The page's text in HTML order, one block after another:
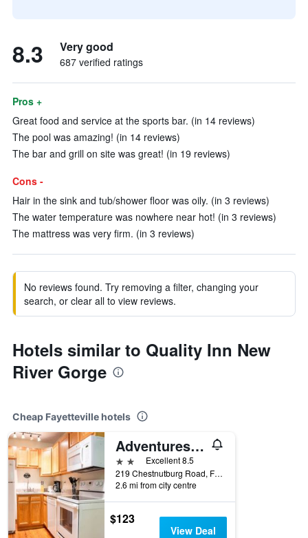
8.3 Very good
687 verified ratings
Pros +
Great food and service at the sports bar. (in 14 reviews)
The pool was amazing! (in 14 reviews)
The bar and grill on site was great! (in 19 reviews)
Cons -
Hair in the sink and tub/shower floor was oily. (in 3 reviews)
The water temperature was nowhere near hot! (in 3 reviews)
The mattress was very firm. (in 3 reviews)
No reviews found. Try removing a filter, changing your
search, or clear all to view reviews.
Hotels similar to Quality Inn New
River Gorge
Cheap Fayetteville hotels
Adventures On The Gorge
2 stars Excellent 8.5
219 Chestnutburg Road, Fayetteville, WV, United States
2.6 mi from city centre
$123
View Deal